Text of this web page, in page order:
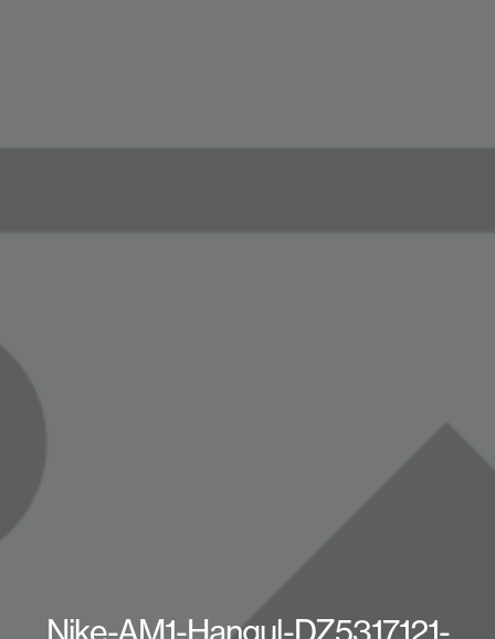
Nike-AM1-Hangul-DZ5317121-